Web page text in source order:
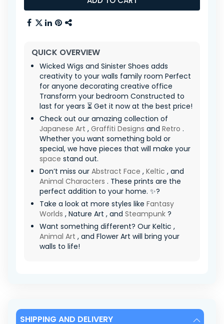
QUICK OVERVIEW
Wicked Wigs and Sinister Shoes adds
creativity to your walls family room Perfect
for anyone decorating creative office
Transform your bedroom Constructed to
last for years ⏳ Get it now at the best price!
Check out our amazing collection of
Japanese Art , Graffiti Designs and Retro .
Whether you want something bold or
special, we have pieces that will make your
space stand out.
Don’t miss our Abstract Face , Keltic , and
Animal Characters . These prints are the
perfect addition to your home. ✨?
Take a look at more styles like Fantasy
Worlds , Nature Art , and Steampunk ?
Want something different? Our Keltic ,
Animal Art , and Flower Art will bring your
walls to life!
SHIPPING AND DELIVERY